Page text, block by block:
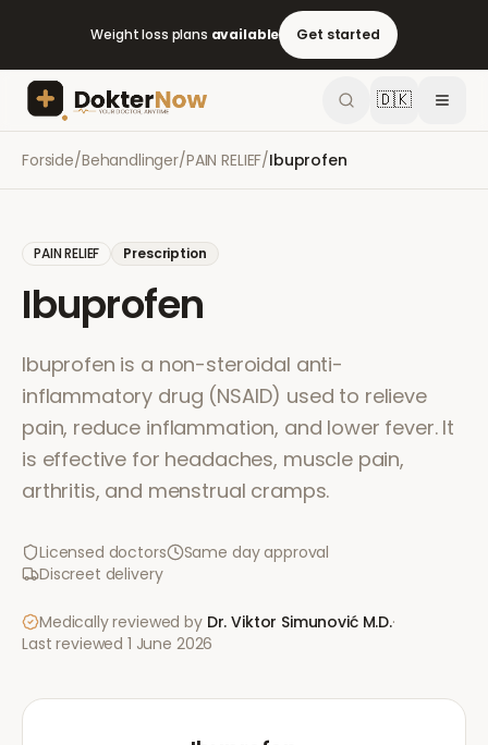
Weight loss plans available Get started
🇩🇰
Forside/Behandlinger/PAIN RELIEF/Ibuprofen
PAIN RELIEF Prescription
Ibuprofen
Ibuprofen is a non-steroidal anti-
inflammatory drug (NSAID) used to relieve
pain, reduce inflammation, and lower fever. It
is effective for headaches, muscle pain,
arthritis, and menstrual cramps.
Licensed doctors
Same day approval
Discreet delivery
Medically reviewed by Dr. Viktor Simunović M.D.·
Last reviewed 1 June 2026